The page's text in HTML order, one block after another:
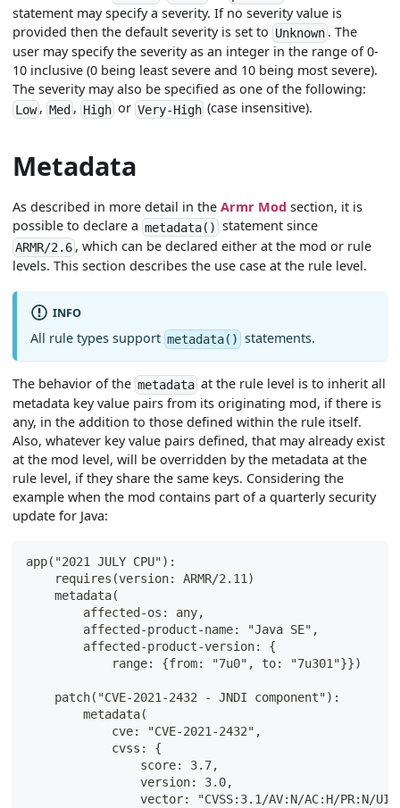
statement may specify a severity. If no severity value is
provided then the default severity is set to Unknown . The
user may specify the severity as an integer in the range of 0-
10 inclusive (0 being least severe and 10 being most severe).
The severity may also be specified as one of the following:
Low ,Med, Highor Very-High (case insensitive).
Metadata
As described in more detail in theArmr Mod section, it is
possible to declare ametadata() statement since
ARMR/2.6 , which can be declared either at the mod or rule
levels. This section describes the use case at the rule level.
INFO
All rule types support metadata() statements.
The behavior of themetadata at the rule level is to inherit all
metadata key value pairs from its originating mod, if there is
any, in the addition to those defined within the rule itself.
Also, whatever key value pairs defined, that may already exist
at the mod level, will be overridden by the metadata at the
rule level, if they share the same keys. Considering the
example when the mod contains part of a quarterly security
update for Java:
app("2021 JULY CPU"):
    requires(version: ARMR/2.11)
    metadata(
        affected-os: any,
        affected-product-name: "Java SE",
        affected-product-version: {
            range: {from: "7u0", to: "7u301"}})
    patch("CVE-2021-2432 - JNDI component"):
        metadata(
            cve: "CVE-2021-2432",
            cvss: {
                score: 3.7,
                version: 3.0,
vector: "CVSS:3.1/AV:N/AC:H/PR:N/